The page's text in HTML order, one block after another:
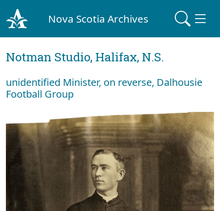
Nova Scotia Archives
Notman Studio, Halifax, N.S.
unidentified Minister, on reverse, Dalhousie
Football Group